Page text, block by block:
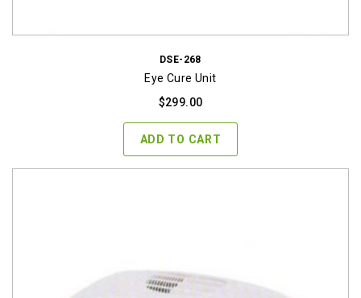
DSE-268
Eye Cure Unit
$299.00
ADD TO CART